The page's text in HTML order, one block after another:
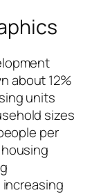
about 12%
units
sizes
per